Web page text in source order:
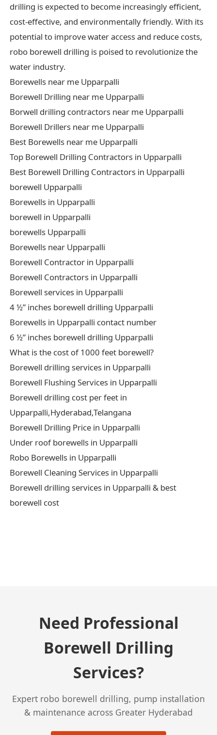
drilling is expected to become increasingly efficient,
cost-effective, and environmentally friendly. With its
potential to improve water access and reduce costs,
robo borewell drilling is poised to revolutionize the
water industry.
Borewells near me Upparpalli
Borewell Drilling near me Upparpalli
Borwell drilling contractors near me Upparpalli
Borewell Drillers near me Upparpalli
Best Borewells near me Upparpalli
Top Borewell Drilling Contractors in Upparpalli
Best Borewell Drilling Contractors in Upparpalli
borewell Upparpalli
Borewells in Upparpalli
borewell in Upparpalli
borewells Upparpalli
Borewells near Upparpalli
Borewell Contractor in Upparpalli
Borewell Contractors in Upparpalli
Borewell services in Upparpalli
4 ½” inches borewell drilling Upparpalli
Borewells in Upparpalli contact number
6 ½” inches borewell drilling Upparpalli
What is the cost of 1000 feet borewell?
Borewell drilling services in Upparpalli
Borewell Flushing Services in Upparpalli
Borewell drilling cost per feet in
Upparpalli,Hyderabad,Telangana
Borewell Drilling Price in Upparpalli
Under roof borewells in Upparpalli
Robo Borewells in Upparpalli
Borewell Cleaning Services in Upparpalli
Borewell drilling services in Upparpalli & best
borewell cost
Need Professional
Borewell Drilling
Services?
Expert robo borewell drilling, pump installation
& maintenance across Greater Hyderabad